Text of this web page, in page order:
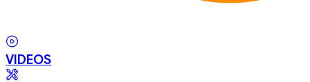
VIDEOS